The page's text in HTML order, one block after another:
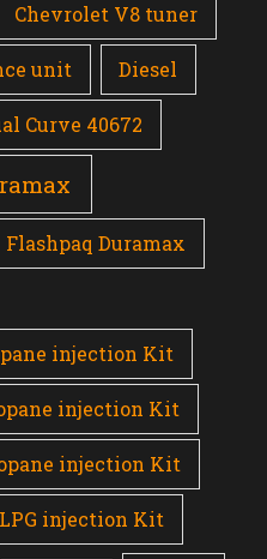
Chevrolet V8 tuner
unit Diesel
Curve 40672
Flashpaq Duramax
injection Kit
injection Kit
injection Kit
LPG injection Kit